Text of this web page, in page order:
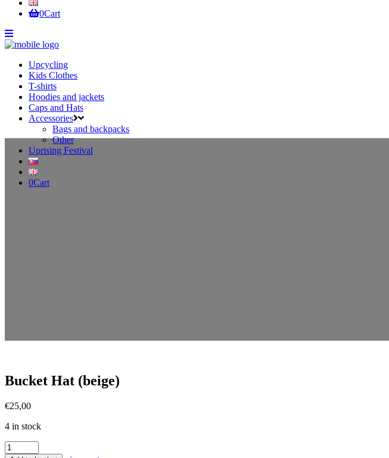
0Cart
Upcycling
Kids Clothes
T-shirts
Hoodies and jackets
Caps and Hats
Accessories
Bags and backpacks
Other
Uprising Festival
0Cart
Bucket Hat (beige)
€25,00
4 in stock